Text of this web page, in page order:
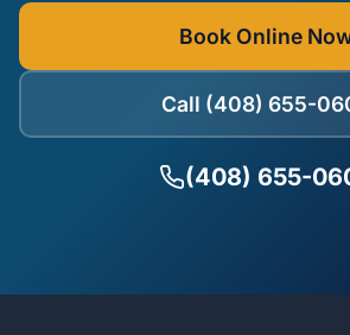
Book Online
Call (408) 655-
(408) 655-